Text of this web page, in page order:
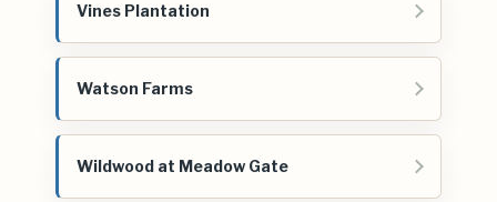
Vines Plantation
Watson Farms
Wildwood at Meadow Gate